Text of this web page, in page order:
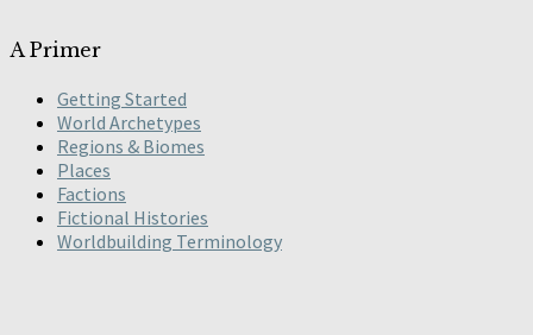
A Primer
Getting Started
World Archetypes
Regions & Biomes
Places
Factions
Fictional Histories
Worldbuilding Terminology